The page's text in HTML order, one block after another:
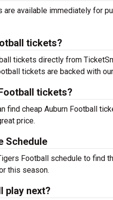
available immediately for
tickets?
tickets directly from
tickets are backed with our
tickets?
find cheap Auburn Football
price.
Schedule
Football schedule to find
this season.
play next?